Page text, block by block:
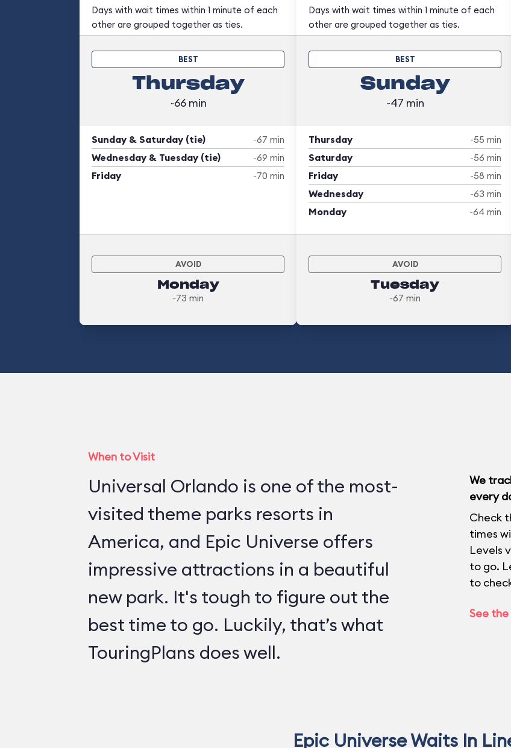
Days with wait times within 1 minute of each
other are grouped together as ties.
BEST
Thursday
~66 min
Sunday & Saturday (tie) ~67 min
Wednesday & Tuesday (tie) ~69 min
Friday ~70 min
AVOID
Monday
~73 min
Days with wait times within 1 minute of each
other are grouped together as ties.
BEST
Sunday
~47 min
Thursday ~55 min
Saturday ~56 min
Friday ~58 min
Wednesday ~63 min
Monday ~64 min
AVOID
Tuesday
~67 min
When to Visit
Universal Orlando is one of the most-
visited theme parks resorts in
America, and Epic Universe offers
impressive attractions in a beautiful
new park. It's tough to figure out the
best time to go. Luckily, that’s what
TouringPlans does well.
We
every
Check
times
Levels
to go.
to
See
Epic Universe Waits In